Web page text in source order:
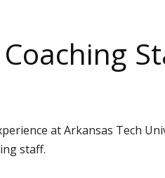
at Arkansas Tech
staff.